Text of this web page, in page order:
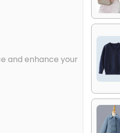
and enhance your